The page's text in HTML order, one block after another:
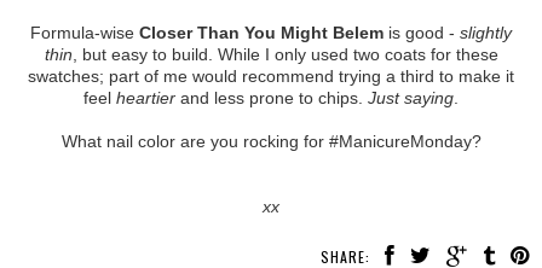
Formula-wise Closer Than You Might Belem is good - slightly
thin , but easy to build. While I only used two coats for these
swatches; part of me would recommend trying a third to make it
feel heartier and less prone to chips. Just saying
What nail color are you rocking for #ManicureMonday?
xx
SHARE: